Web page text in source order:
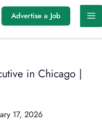
Advertise a Job
in Chicago |
17, 2026